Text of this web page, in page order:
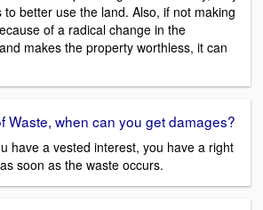
to better use the land. Also, if not making
of a radical change in the
makes the property worthless, it can
Waste, when can you get damages?
have a vested interest, you have a right
soon as the waste occurs.